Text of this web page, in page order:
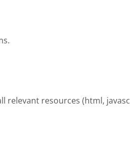
relevant resources (html,